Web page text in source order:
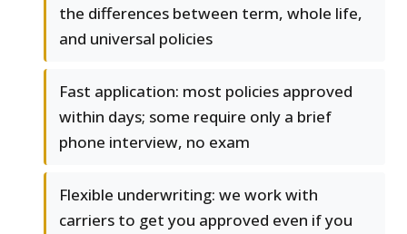
the differences between term, whole life,
and universal policies
Fast application: most policies approved
within days; some require only a brief
phone interview, no exam
Flexible underwriting: we work with
carriers to get you approved even if you